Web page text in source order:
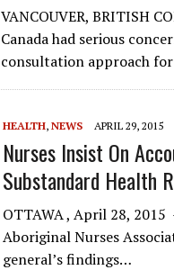
VANCOUVER, BRITISH
Canada had serious
consultation approach
HEALTH, NEWS APRIL 29, 2015
Nurses Insist On
Substandard Health
OTTAWA , April 28, 2015
Aboriginal Nurses
general’s findings…